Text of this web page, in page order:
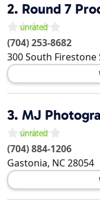
2. Round 7
(704) 253-8682
300 South Firestone
3. MJ
(704) 884-1206
Gastonia, NC28054